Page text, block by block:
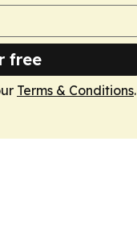
free
Terms & Conditions.